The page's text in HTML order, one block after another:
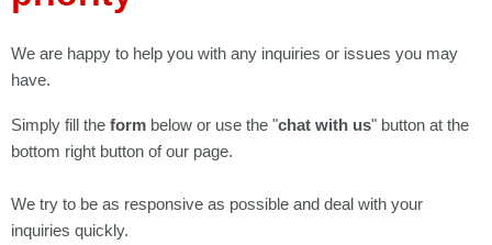
We are happy to help you with any inquiries or issues you may
have.
Simply fill the form below or use the "chat with us" button at the
bottom right button of our page.
We try to be as responsive as possible and deal with your
inquiries quickly.